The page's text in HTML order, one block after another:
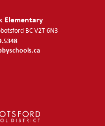
Elementary
BCV2T 6N3